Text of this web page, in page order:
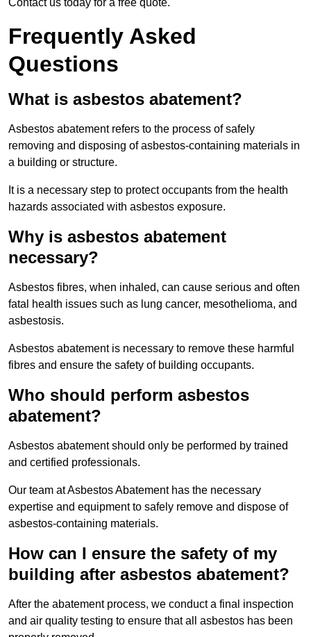
Contact us today for a free quote.
Frequently Asked
Questions
What is asbestos abatement?
Asbestos abatement refers to the process of safely
removing and disposing of asbestos-containing materials in
a building or structure.
It is a necessary step to protect occupants from the health
hazards associated with asbestos exposure.
Why is asbestos abatement
necessary?
Asbestos fibres, when inhaled, can cause serious and often
fatal health issues such as lung cancer, mesothelioma, and
asbestosis.
Asbestos abatement is necessary to remove these harmful
fibres and ensure the safety of building occupants.
Who should perform asbestos
abatement?
Asbestos abatement should only be performed by trained
and certified professionals.
Our team at Asbestos Abatement has the necessary
expertise and equipment to safely remove and dispose of
asbestos-containing materials.
How can I ensure the safety of my
building after asbestos abatement?
After the abatement process, we conduct a final inspection
and air quality testing to ensure that all asbestos has been